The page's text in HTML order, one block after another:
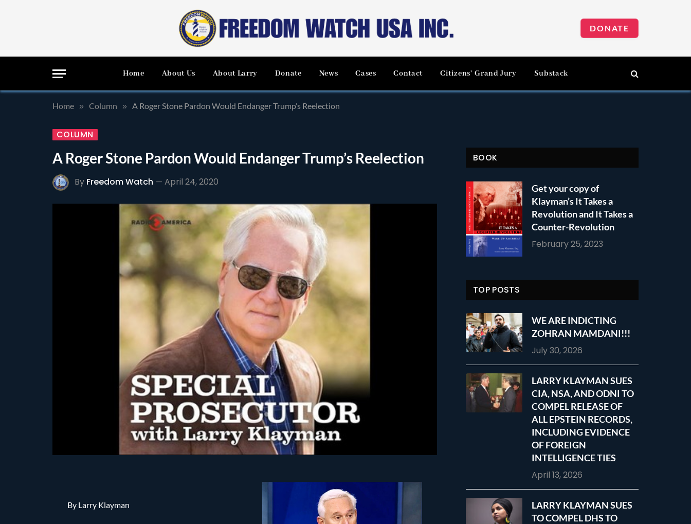
DONATE
Home About Us About Larry Donate News Cases Contact Citizens’ Grand Jury Substack
Home » Column » A Roger Stone Pardon Would Endanger Trump’s Reelection
COLUMN
A Roger Stone Pardon Would Endanger Trump’s Reelection
By Freedom Watch April 24, 2020
By Larry Klayman
BOOK
Get your copy of
Klayman’s It Takes a
Revolution and It Takes a
Counter-Revolution
February 25, 2023
TOP POSTS
WE ARE INDICTING
ZOHRAN MAMDANI!!!
July 30, 2026
LARRY KLAYMAN SUES
CIA, NSA, AND ODNI TO
COMPEL RELEASE OF
ALL EPSTEIN RECORDS,
INCLUDING EVIDENCE
OF FOREIGN
INTELLIGENCE TIES
April 13, 2026
LARRY KLAYMAN SUES
TO COMPEL DHS TO